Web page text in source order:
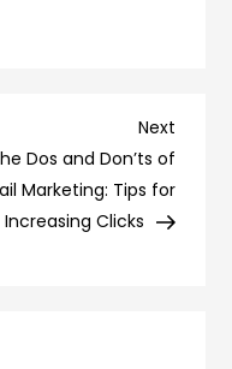
Next
Post
Next
Dos and Don’ts of
Marketing: Tips for
Increasing Clicks